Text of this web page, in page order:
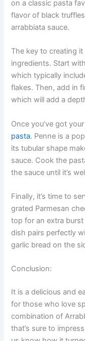
on a classic pasta
flavor of black
arrabbiata sauce.
The key to creating
ingredients. Start
which typically
flakes. Then, add in
which will add a
Once you’ve got
pasta. Penne is a
its tubular shape
sauce. Cook the
the sauce until it’s
Finally, it’s time to
grated Parmesan
top for an extra
dish pairs perfectly
garlic bread on the
Conclusion:
It is a delicious and
for those who love
combination of
that’s sure to